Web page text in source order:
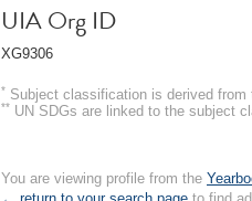
UIA Org ID
XG9306
* Subject classification is derived from
** UN SDGs are linked to the subject
You are viewing profile from the
← return to your search page to find